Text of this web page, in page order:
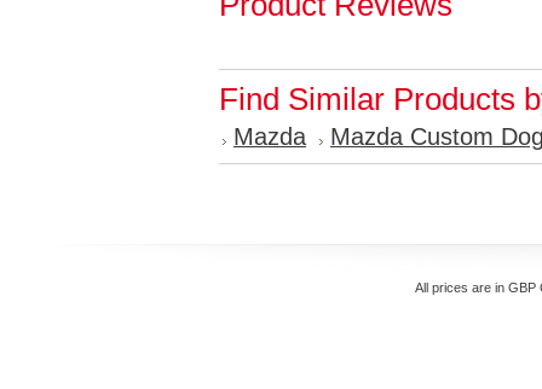
Find Similar Products
Mazda Mazda Custom
All prices are in GBP